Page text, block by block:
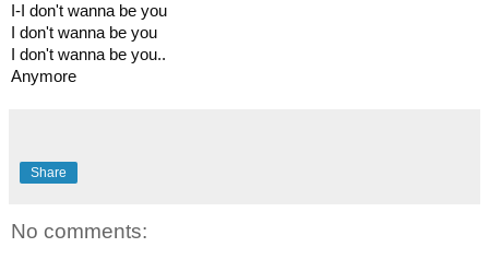
I-I don't wanna be you
I don't wanna be you
I don't wanna be you..
Anymore
Share
No comments: